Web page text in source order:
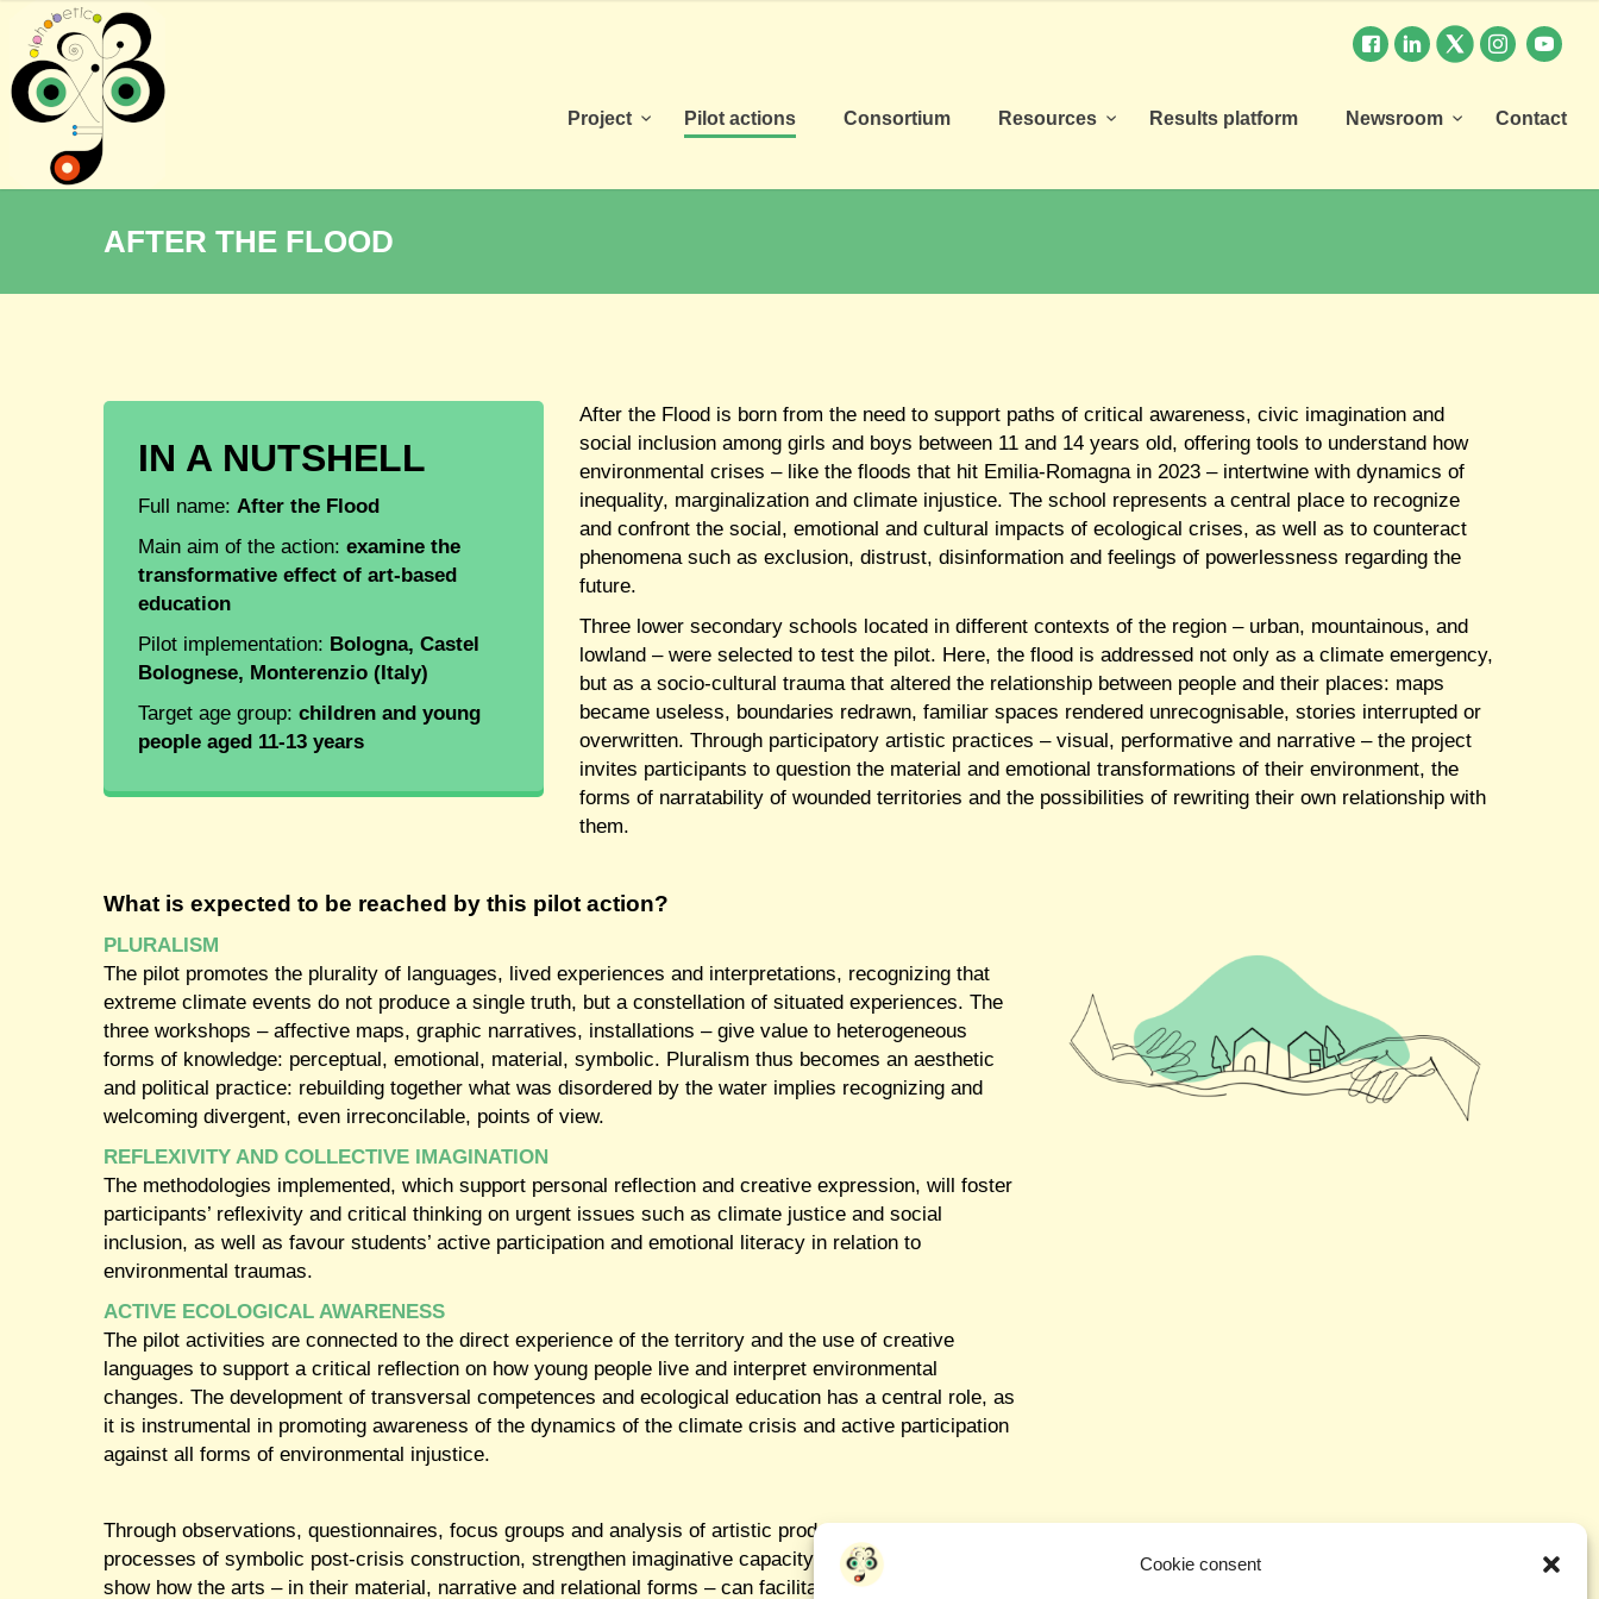
Cookie consent
Project Pilot actions Consortium Resources Results platform Newsroom Contact
AFTER THE FLOOD
IN A NUTSHELL
Full name: After the Flood
Main aim of the action: examine the
transformative effect of art-based
education
Pilot implementation: Bologna, Castel
Bolognese, Monterenzio (Italy)
Target age group: children and young
people aged 11-13 years
After the Flood is born from the need to support paths of critical awareness, civic imagination and
social inclusion among girls and boys between 11 and 14 years old, offering tools to understand how
environmental crises – like the floods that hit Emilia-Romagna in 2023 – intertwine with dynamics of
inequality, marginalization and climate injustice. The school represents a central place to recognize
and confront the social, emotional and cultural impacts of ecological crises, as well as to counteract
phenomena such as exclusion, distrust, disinformation and feelings of powerlessness regarding the
future.
Three lower secondary schools located in different contexts of the region – urban, mountainous, and
lowland – were selected to test the pilot. Here, the flood is addressed not only as a climate emergency,
but as a socio-cultural trauma that altered the relationship between people and their places: maps
became useless, boundaries redrawn, familiar spaces rendered unrecognisable, stories interrupted or
overwritten. Through participatory artistic practices – visual, performative and narrative – the project
invites participants to question the material and emotional transformations of their environment, the
forms of narratability of wounded territories and the possibilities of rewriting their own relationship with
them.
What is expected to be reached by this pilot action?
PLURALISM
The pilot promotes the plurality of languages, lived experiences and interpretations, recognizing that
extreme climate events do not produce a single truth, but a constellation of situated experiences. The
three workshops – affective maps, graphic narratives, installations – give value to heterogeneous
forms of knowledge: perceptual, emotional, material, symbolic. Pluralism thus becomes an aesthetic
and political practice: rebuilding together what was disordered by the water implies recognizing and
welcoming divergent, even irreconcilable, points of view.
REFLEXIVITY AND COLLECTIVE IMAGINATION
The methodologies implemented, which support personal reflection and creative expression, will foster
participants’ reflexivity and critical thinking on urgent issues such as climate justice and social
inclusion, as well as favour students’ active participation and emotional literacy in relation to
environmental traumas.
ACTIVE ECOLOGICAL AWARENESS
The pilot activities are connected to the direct experience of the territory and the use of creative
languages to support a critical reflection on how young people live and interpret environmental
changes. The development of transversal competences and ecological education has a central role, as
it is instrumental in promoting awareness of the dynamics of the climate crisis and active participation
against all forms of environmental injustice.
Through observations, questionnaires, focus groups and analysis of artistic productions, the research team will identify effective approaches to support
processes of symbolic post-crisis construction, strengthen imaginative capacity and promote active participation in community life. The project aims to
show how the arts – in their material, narrative and relational forms – can facilitate more inclusive and complex ways of reading environmental and social